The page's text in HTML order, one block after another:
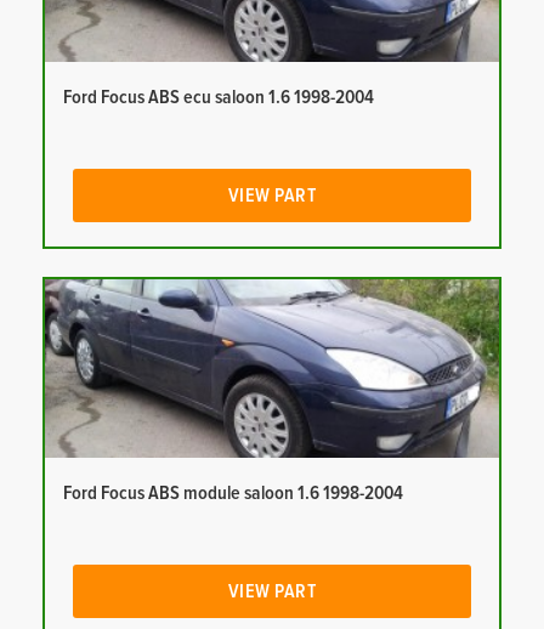
Ford Focus ABS ecu saloon 1.6 1998-2004
VIEW PART
Ford Focus ABS module saloon 1.6 1998-2004
VIEW PART